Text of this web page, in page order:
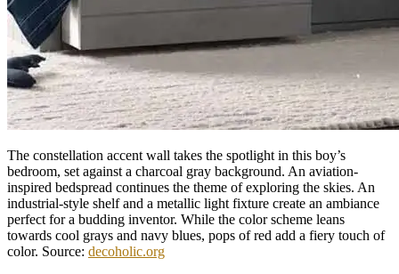
The constellation accent wall takes the spotlight in this boy’s
bedroom, set against a charcoal gray background. An aviation-
inspired bedspread continues the theme of exploring the skies. An
industrial-style shelf and a metallic light fixture create an ambiance
perfect for a budding inventor. While the color scheme leans
towards cool grays and navy blues, pops of red add a fiery touch of
color. Source: decoholic.org